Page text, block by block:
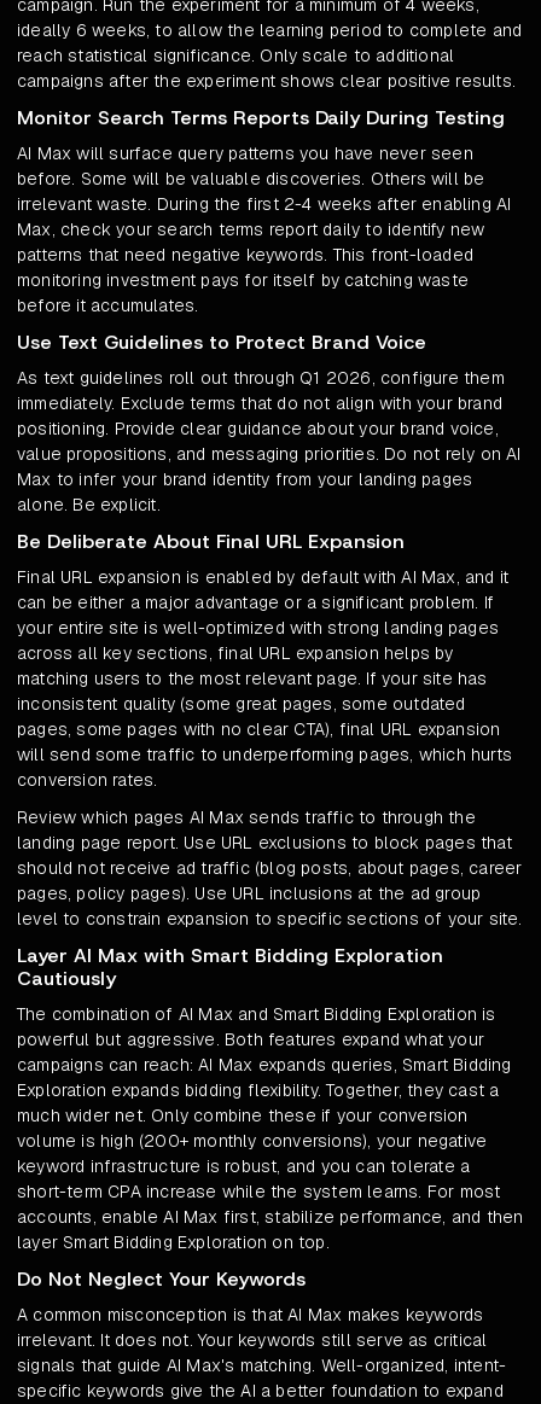
campaign. Run the experiment for a minimum of 4 weeks,
ideally 6 weeks, to allow the learning period to complete and
reach statistical significance. Only scale to additional
campaigns after the experiment shows clear positive results.
Monitor Search Terms Reports Daily During Testing
AI Max will surface query patterns you have never seen
before. Some will be valuable discoveries. Others will be
irrelevant waste. During the first 2-4 weeks after enabling AI
Max, check your search terms report daily to identify new
patterns that need negative keywords. This front-loaded
monitoring investment pays for itself by catching waste
before it accumulates.
Use Text Guidelines to Protect Brand Voice
As text guidelines roll out through Q1 2026, configure them
immediately. Exclude terms that do not align with your brand
positioning. Provide clear guidance about your brand voice,
value propositions, and messaging priorities. Do not rely on AI
Max to infer your brand identity from your landing pages
alone. Be explicit.
Be Deliberate About Final URL Expansion
Final URL expansion is enabled by default with AI Max, and it
can be either a major advantage or a significant problem. If
your entire site is well-optimized with strong landing pages
across all key sections, final URL expansion helps by
matching users to the most relevant page. If your site has
inconsistent quality (some great pages, some outdated
pages, some pages with no clear CTA), final URL expansion
will send some traffic to underperforming pages, which hurts
conversion rates.
Review which pages AI Max sends traffic to through the
landing page report. Use URL exclusions to block pages that
should not receive ad traffic (blog posts, about pages, career
pages, policy pages). Use URL inclusions at the ad group
level to constrain expansion to specific sections of your site.
Layer AI Max with Smart Bidding Exploration
Cautiously
The combination of AI Max and Smart Bidding Exploration is
powerful but aggressive. Both features expand what your
campaigns can reach: AI Max expands queries, Smart Bidding
Exploration expands bidding flexibility. Together, they cast a
much wider net. Only combine these if your conversion
volume is high (200+ monthly conversions), your negative
keyword infrastructure is robust, and you can tolerate a
short-term CPA increase while the system learns. For most
accounts, enable AI Max first, stabilize performance, and then
layer Smart Bidding Exploration on top.
Do Not Neglect Your Keywords
A common misconception is that AI Max makes keywords
irrelevant. It does not. Your keywords still serve as critical
signals that guide AI Max's matching. Well-organized, intent-
specific keywords give the AI a better foundation to expand